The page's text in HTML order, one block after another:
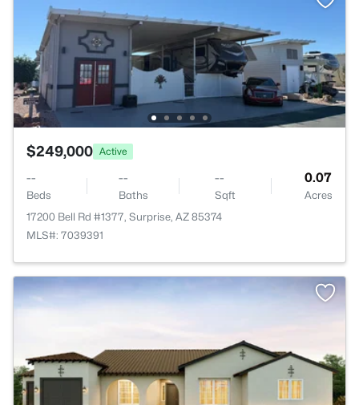
$249,000 Active
--
Beds
--
Baths
--
Sqft
0.07
Acres
17200 Bell Rd #1377, Surprise, AZ 85374
MLS#: 7039391